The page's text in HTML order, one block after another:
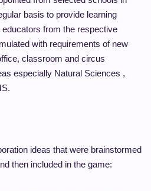
basis to provide learning
from the respective
with requirements of new
classroom and circus
especially Natural Sciences ,
ideas that were brainstormed
then included in the game: